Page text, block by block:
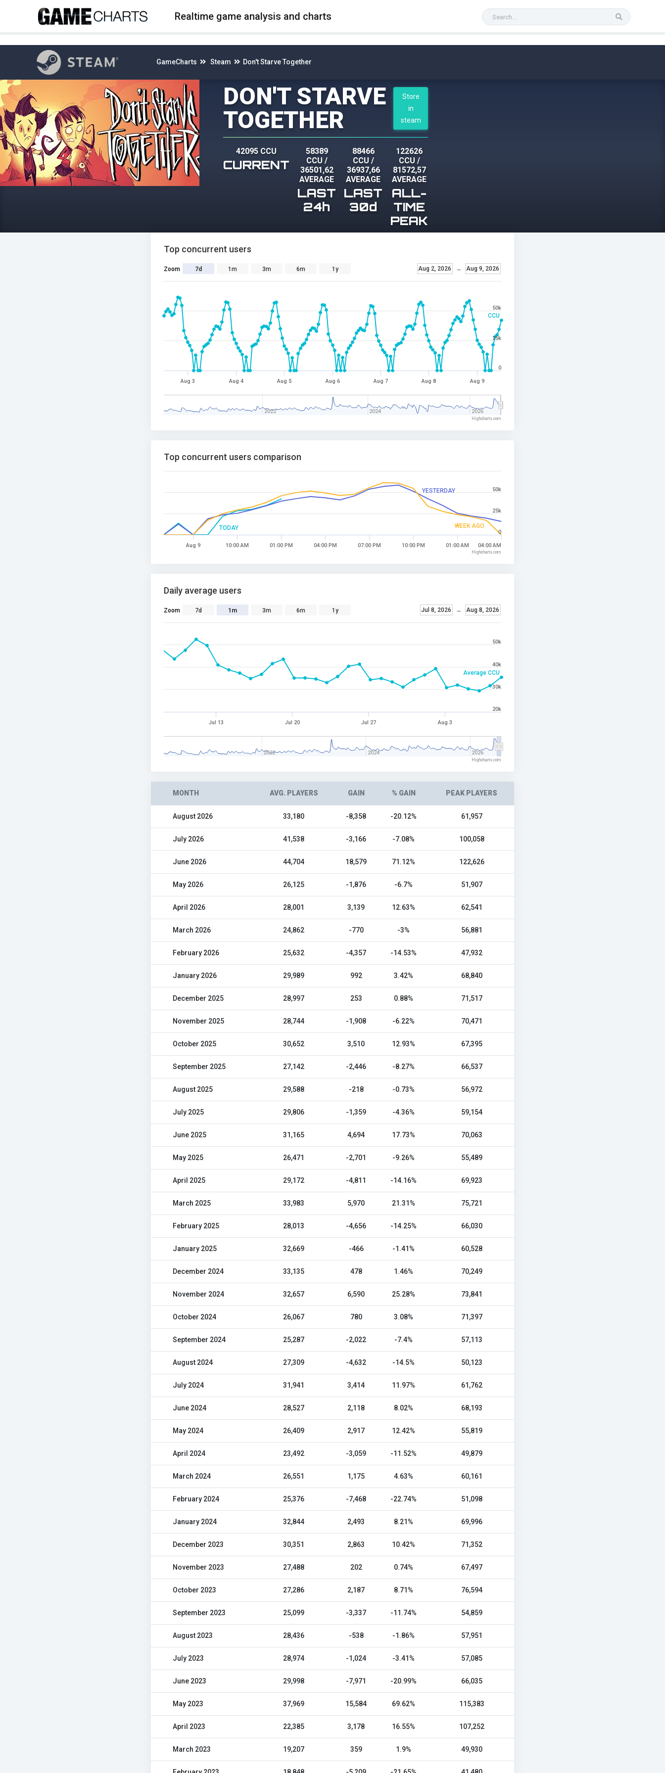
Realtime game analysis and charts
GameCharts Steam Don't Starve Together
DON'T STARVE
TOGETHER
Store
in
steam
42095 CCU
CURRENT
58389
CCU /
36501,62
AVERAGE
LAST
24h
88466
CCU /
36937,66
AVERAGE
LAST
30d
122626
CCU /
81572,57
AVERAGE
ALL-
TIME
PEAK
CCU
Top concurrent users
Zoom 7d 1m 3m 6m 1y Aug 2, 2026 → Aug 9, 2026
Aug 3 Aug 4 Aug 5 Aug 6 Aug 7 Aug 8 Aug 9
2022 2024 2026
0
25k
50k
Highcharts.com
TODAY
YESTERDAY
WEEK AGO
Top concurrent users comparison
Aug 9 10:00 AM 01:00 PM 04:00 PM 07:00 PM 10:00 PM 01:00 AM 04:00 AM
0
25k
50k
Highcharts.com
Average CCU
Daily average users
Zoom 7d 1m 3m 6m 1y Jul 8, 2026 → Aug 8, 2026
Jul 13 Jul 20 Jul 27 Aug 3
2022 2024 2026
20k
30k
40k
50k
Highcharts.com
MONTH AVG. PLAYERS GAIN % GAIN PEAK PLAYERS
August 2026 33,180 -8,358 -20.12% 61,957
July 2026 41,538 -3,166 -7.08% 100,058
June 2026 44,704 18,579 71.12% 122,626
May 2026 26,125 -1,876 -6.7% 51,907
April 2026 28,001 3,139 12.63% 62,541
March 2026 24,862 -770 -3% 56,881
February 2026 25,632 -4,357 -14.53% 47,932
January 2026 29,989 992 3.42% 68,840
December 2025 28,997 253 0.88% 71,517
November 2025 28,744 -1,908 -6.22% 70,471
October 2025 30,652 3,510 12.93% 67,395
September 2025 27,142 -2,446 -8.27% 66,537
August 2025 29,588 -218 -0.73% 56,972
July 2025 29,806 -1,359 -4.36% 59,154
June 2025 31,165 4,694 17.73% 70,063
May 2025 26,471 -2,701 -9.26% 55,489
April 2025 29,172 -4,811 -14.16% 69,923
March 2025 33,983 5,970 21.31% 75,721
February 2025 28,013 -4,656 -14.25% 66,030
January 2025 32,669 -466 -1.41% 60,528
December 2024 33,135 478 1.46% 70,249
November 2024 32,657 6,590 25.28% 73,841
October 2024 26,067 780 3.08% 71,397
September 2024 25,287 -2,022 -7.4% 57,113
August 2024 27,309 -4,632 -14.5% 50,123
July 2024 31,941 3,414 11.97% 61,762
June 2024 28,527 2,118 8.02% 68,193
May 2024 26,409 2,917 12.42% 55,819
April 2024 23,492 -3,059 -11.52% 49,879
March 2024 26,551 1,175 4.63% 60,161
February 2024 25,376 -7,468 -22.74% 51,098
January 2024 32,844 2,493 8.21% 69,996
December 2023 30,351 2,863 10.42% 71,352
November 2023 27,488 202 0.74% 67,497
October 2023 27,286 2,187 8.71% 76,594
September 2023 25,099 -3,337 -11.74% 54,859
August 2023 28,436 -538 -1.86% 57,951
July 2023 28,974 -1,024 -3.41% 57,085
June 2023 29,998 -7,971 -20.99% 66,035
May 2023 37,969 15,584 69.62% 115,383
April 2023 22,385 3,178 16.55% 107,252
March 2023 19,207 359 1.9% 49,930